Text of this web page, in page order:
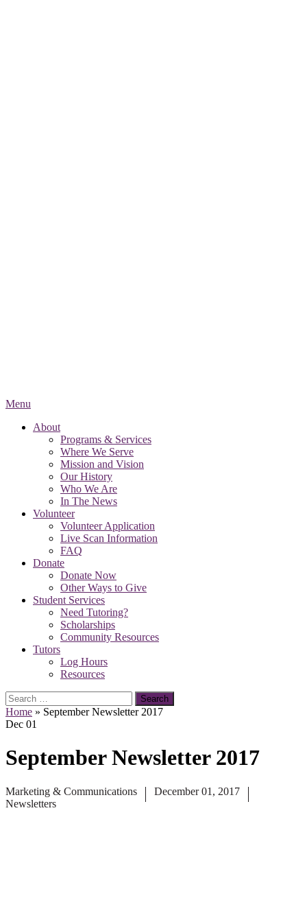
Menu
About
Programs & Services
Where We Serve
Mission and Vision
Our History
Who We Are
In The News
Volunteer
Volunteer Application
Live Scan Information
FAQ
Donate
Donate Now
Other Ways to Give
Student Services
Need Tutoring?
Scholarships
Community Resources
Tutors
Log Hours
Resources
Search
for:
Home » September Newsletter 2017
Dec 01
September Newsletter 2017
Marketing & Communications
December 01, 2017
Newsletters